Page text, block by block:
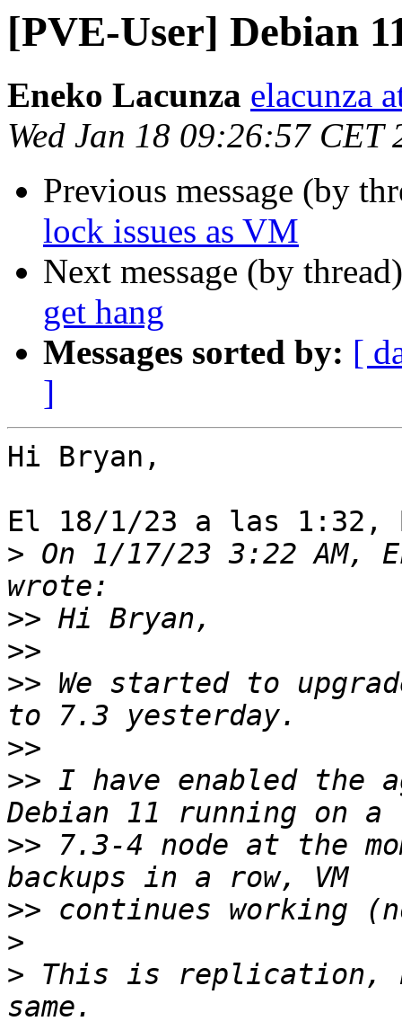
[PVE-User] Debian
Eneko Lacunza elacunza
Wed Jan 18 09:26:57 CET
Previous message (by
lock issues as VM
Next message (by
get hang
Messages sorted by: [
]
Hi Bryan,
El 18/1/23 a las 1:32,
> On 1/17/23 3:22 AM,
>>
>>
>> We started to
>>
>> I have enabled the
>> 7.3-4 node at the
>>
>
> This is